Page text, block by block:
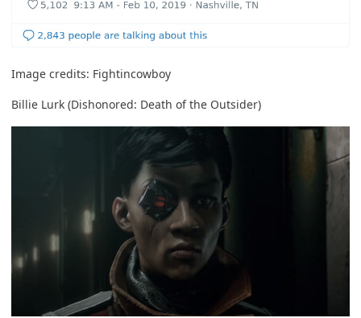
Image credits: Fightincowboy
Billie Lurk (Dishonored: Death of the Outsider)